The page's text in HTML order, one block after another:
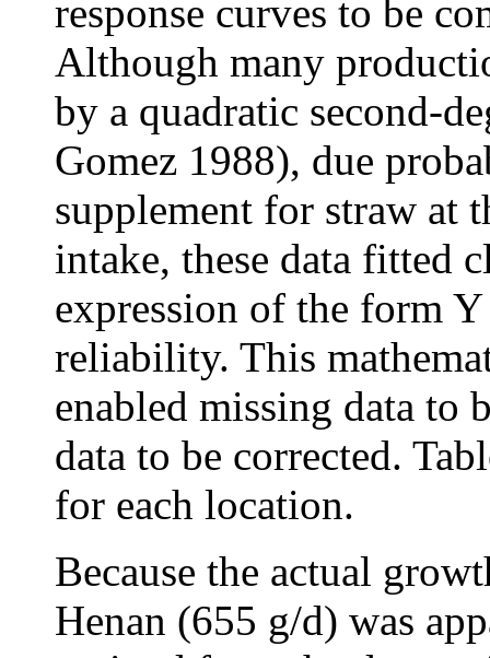
response curves to be
Although many
by a quadratic second-
Gomez 1988), due
supplement for straw at
intake, these data fitted
expression of the form
reliability. This
enabled missing data to
data to be corrected.
for each location.
Because the actual
Henan (655 g/d) was